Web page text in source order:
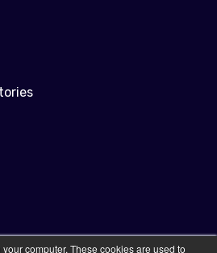
computer. These cookies are used to